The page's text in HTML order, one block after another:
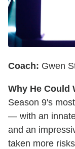
Coach: Gwen
Why He Could
Season 9's
— with an
and an
taken more